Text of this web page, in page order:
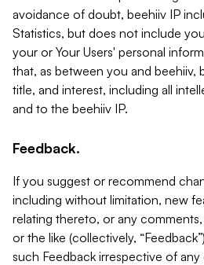
avoidance of doubt, beehiiv IP
Statistics, but does not include
your or Your Users' personal
that, as between you and beehiiv,
title, and interest, including all
and to the beehiiv IP.
Feedback.
If you suggest or recommend
including without limitation, new
relating thereto, or any
or the like (collectively,
such Feedback irrespective of